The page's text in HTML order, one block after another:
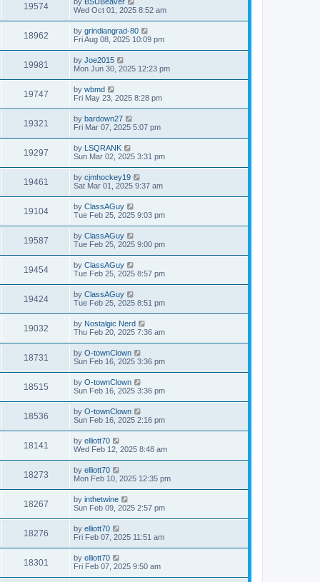
19574
Wed Oct 01, 2025 8:52 am
18962 by grindiangrad-80
Fri Aug 08, 2025 10:09 pm
19981 by Joe2015
Mon Jun 30, 2025 12:23 pm
19747 by wbmd
Fri May 23, 2025 8:28 pm
19321 by bardown27
Fri Mar 07, 2025 5:07 pm
19297 by LSQRANK
Sun Mar 02, 2025 3:31 pm
19461 by cjmhockey19
Sat Mar 01, 2025 9:37 am
19104 by ClassAGuy
Tue Feb 25, 2025 9:03 pm
19587 by ClassAGuy
Tue Feb 25, 2025 9:00 pm
19454 by ClassAGuy
Tue Feb 25, 2025 8:57 pm
19424 by ClassAGuy
Tue Feb 25, 2025 8:51 pm
19032 by Nostalgic Nerd
Thu Feb 20, 2025 7:36 am
18731 by O-townClown
Sun Feb 16, 2025 3:36 pm
18515 by O-townClown
Sun Feb 16, 2025 3:36 pm
18536 by O-townClown
Sun Feb 16, 2025 2:16 pm
18141 by elliott70
Wed Feb 12, 2025 8:48 am
18273 by elliott70
Mon Feb 10, 2025 12:35 pm
18267 by inthetwine
Sun Feb 09, 2025 2:57 pm
18276 by elliott70
Fri Feb 07, 2025 11:51 am
18301 by elliott70
Fri Feb 07, 2025 9:50 am